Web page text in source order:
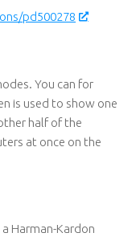
pd500278
You can for
is used to show one
half of the
at once on the
Harman-Kardon